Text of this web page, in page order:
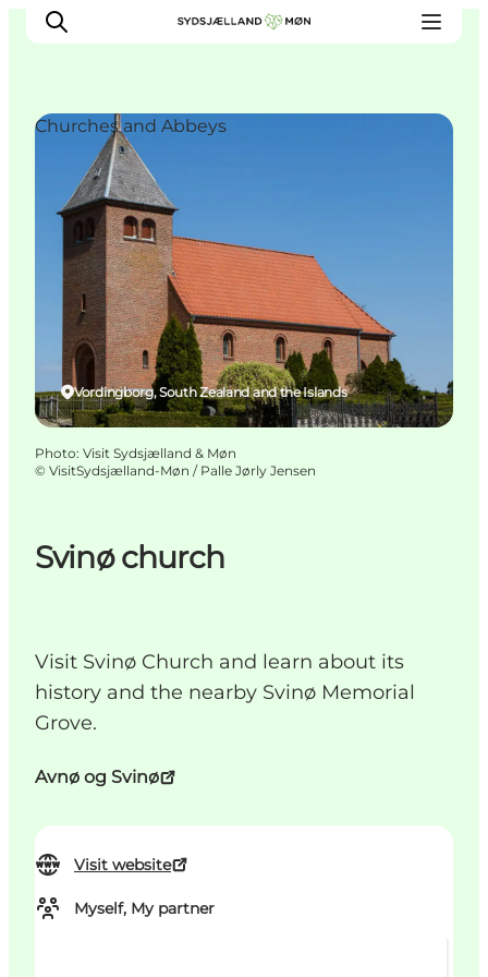
Things to do
Cities and places
Events
Places to eat
Accommodation
Plan your trip
Svinø church
Visit Svinø Church and learn about its
history and the nearby Svinø Memorial
Grove.
Avnø og Svinø
Visit website
Myself, My partner
Vordingborg, South Zealand and the Islands
Churches and Abbeys
Photo: Visit Sydsjælland & Møn
© VisitSydsjælland-Møn / Palle Jørly Jensen